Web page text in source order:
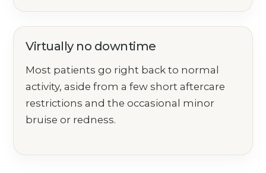
Virtually no downtime
Most patients go right back to normal
activity, aside from a few short aftercare
restrictions and the occasional minor
bruise or redness.